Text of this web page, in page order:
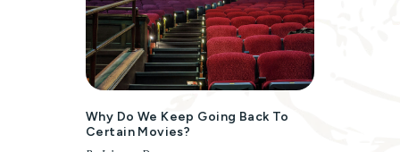
Why Do We Keep Going Back To
Certain Movies?